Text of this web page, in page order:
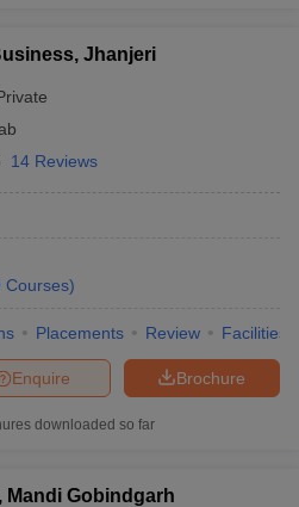
Jhanjeri
14 Reviews
Courses)
Placements Review Facilities
Brochure
Enquire
downloaded so far
Mandi Gobindgarh